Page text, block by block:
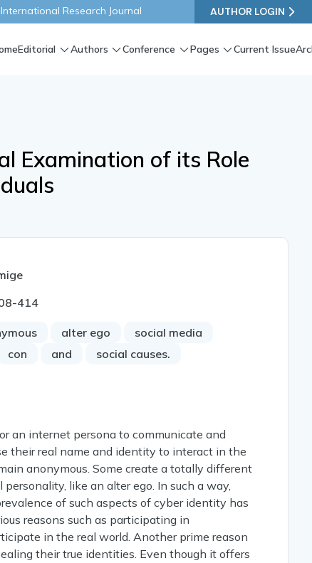
Research Journal AUTHOR LOGIN
Editorial Authors Conference Pages Current Issue
Examination of its Role
414
alter ego
social media
con and social causes.
an internet persona to communicate and
their real name and identity to interact in the
anonymous. Some create a totally different
like an alter ego. In such a way,
of such aspects of cyber identity has
reasons such as participating in
in the real world. Another prime reason
their true identities. Even though it offers